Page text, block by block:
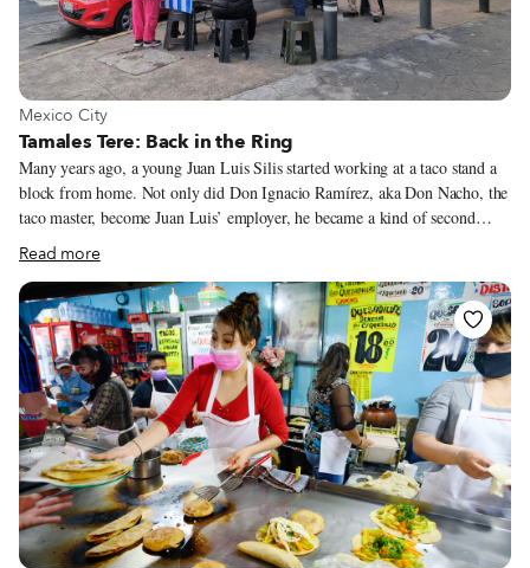
View more about Mexico City
Mexico City
Tamales Tere: Back in the Ring
Many years ago, a young Juan Luis Silis started working at a taco stand a
block from home. Not only did Don Ignacio Ramírez, aka Don Nacho, the
taco master, become Juan Luis’ employer, he became a kind of second
father to the young man. It was under Don Nacho that Juan Luis learned
how hard you must work and persevere to achieve your goals. In 2009,
Juan Luis (who is now 40 years old) took off his apron and stepped into
the distinctive traje de luces (suit of lights) of the torero. While working at
the taco stand under Don Nacho, he had also been stomping his way
towards achieving his true dream, that of becoming a professional
bullfighter. He trained under the famous matador Mariano Ramos.
Read more